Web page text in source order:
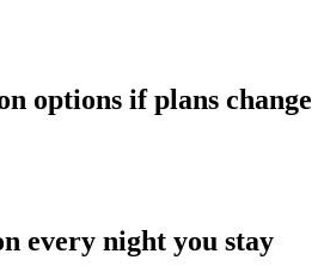
options if plans change
every night you stay